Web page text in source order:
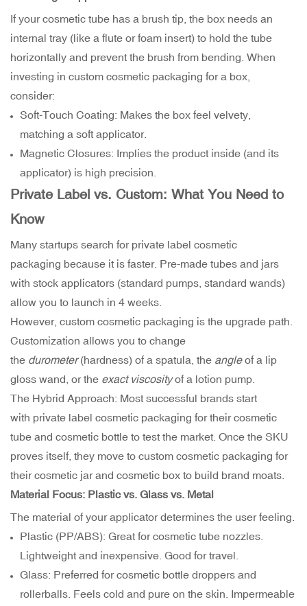
If your cosmetic tube has a brush tip, the box needs an
internal tray (like a flute or foam insert) to hold the tube
horizontally and prevent the brush from bending. When
investing in custom cosmetic packaging for a box,
consider:
Soft-Touch Coating: Makes the box feel velvety,
matching a soft applicator.
Magnetic Closures: Implies the product inside (and its
applicator) is high precision.
Private Label vs. Custom: What You Need to
Know
Many startups search for private label cosmetic
packaging because it is faster. Pre-made tubes and jars
with stock applicators (standard pumps, standard wands)
allow you to launch in 4 weeks.
However, custom cosmetic packaging is the upgrade path.
Customization allows you to change
the durometer(hardness) of a spatula, the angleof a lip
gloss wand, or the exact viscosityof a lotion pump.
The Hybrid Approach: Most successful brands start
with private label cosmetic packaging for their cosmetic
tube and cosmetic bottle to test the market. Once the SKU
proves itself, they move to custom cosmetic packaging for
their cosmetic jar and cosmetic box to build brand moats.
Material Focus: Plastic vs. Glass vs. Metal
The material of your applicator determines the user feeling.
Plastic (PP/ABS): Great for cosmetic tube nozzles.
Lightweight and inexpensive. Good for travel.
Glass: Preferred for cosmetic bottle droppers and
rollerballs. Feels cold and pure on the skin. Impermeable